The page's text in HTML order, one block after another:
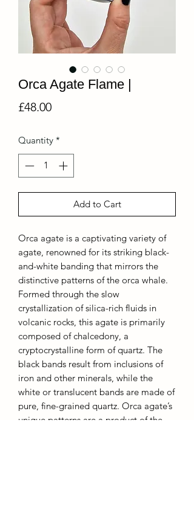
Orca Agate Flame |
£48.00Price
Quantity *
Add to Cart
Orca agate is a captivating variety of
agate, renowned for its striking black-
and-white banding that mirrors the
distinctive patterns of the orca whale.
Formed through the slow
crystallization of silica-rich fluids in
volcanic rocks, this agate is primarily
composed of chalcedony, a
cryptocrystalline form of quartz. The
black bands result from inclusions of
iron and other minerals, while the
white or translucent bands are made of
pure, fine-grained quartz. Orca agate’s
unique patterns are a product of the